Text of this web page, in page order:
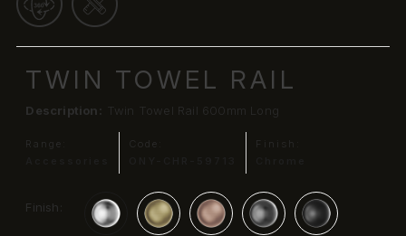
TWIN TOWEL RAIL
Description: Twin Towel Rail 600mm Long
Range:
Code:
Finish:
Finish: